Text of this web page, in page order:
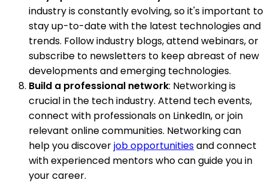
industry is constantly evolving, so it's important to
stay up-to-date with the latest technologies and
trends. Follow industry blogs, attend webinars, or
subscribe to newsletters to keep abreast of new
developments and emerging technologies.
Build a professional network: Networking is
crucial in the tech industry. Attend tech events,
connect with professionals on LinkedIn, or join
relevant online communities. Networking can
help you discoverjob opportunitiesand connect
with experienced mentors who can guide you in
your career.